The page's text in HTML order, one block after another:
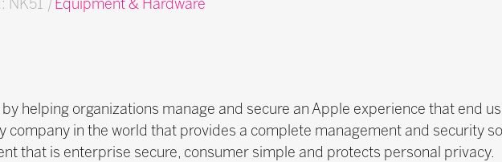
NK51 |Equipment & Hardware
helping organizations manage and secure an Apple experience that end
company in the world that provides a complete management and security
that is enterprise secure, consumer simple and protects personal privacy.